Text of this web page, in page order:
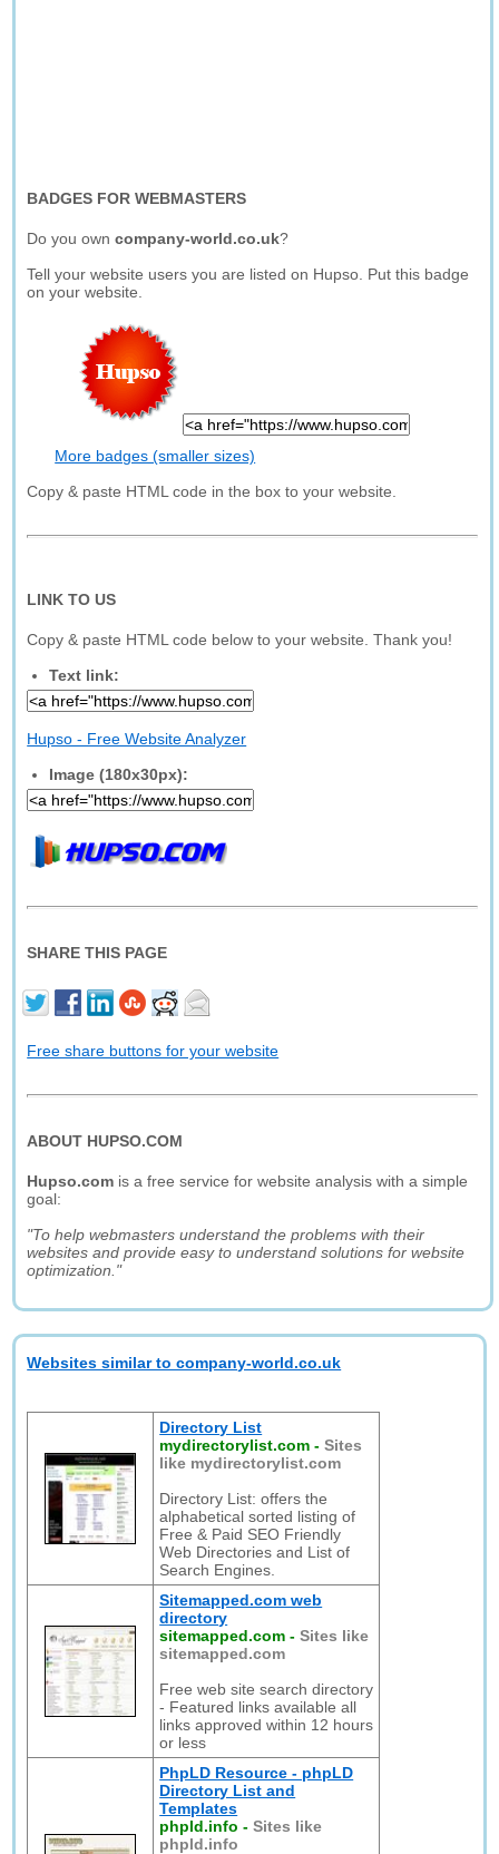
BADGES FOR WEBMASTERS
Do you owncompany-world.co.uk?
Tell your website users you are listed on Hupso. Put this badge
on your website.
More badges (smaller sizes)
Copy & paste HTML code in the box to your website.
LINK TO US
Copy & paste HTML code below to your website. Thank you!
Text link:
Hupso - Free Website Analyzer
Image (180x30px):
SHARE THIS PAGE
Free share buttons for your website
ABOUT HUPSO.COM
Hupso.com is a free service for website analysis with a simple
goal:
"To help webmasters understand the problems with their
websites and provide easy to understand solutions for website
optimization."
Websites similar to company-world.co.uk
Directory List
mydirectorylist.com -Sites
like mydirectorylist.com
Directory List: offers the
alphabetical sorted listing of
Free & Paid SEO Friendly
Web Directories and List of
Search Engines.
Sitemapped.com web
directory
sitemapped.com -Sites like
sitemapped.com
Free web site search directory
- Featured links available all
links approved within 12 hours
or less
PhpLD Resource - phpLD
Directory List and
Templates
phpld.info -Sites like
phpld.info